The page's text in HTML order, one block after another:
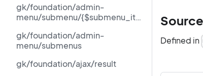
gk/foundation/admin-
menu/submenu/{$submenu_ite
gk/foundation/admin-
menu/submenus
gk/foundation/ajax/result
Source
Defined in